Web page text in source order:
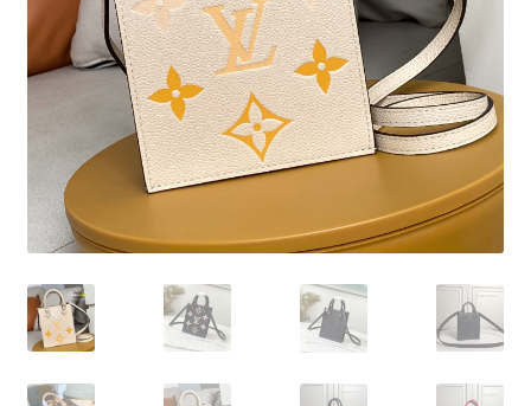
My Account
Products Album
Shipping & Returns
Shop